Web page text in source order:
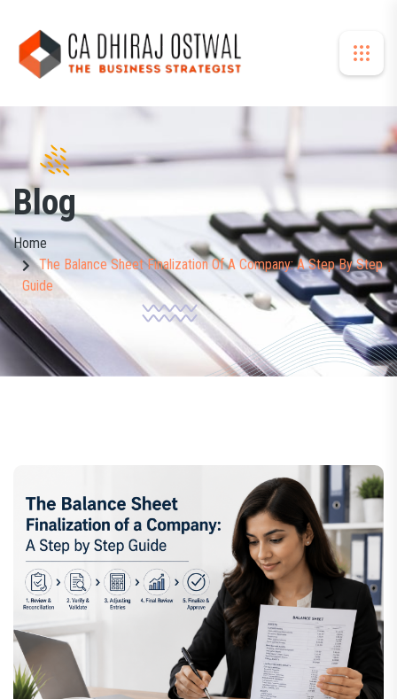
Blog
Home
The Balance Sheet Finalization Of A Company: A Step By Step
Guide